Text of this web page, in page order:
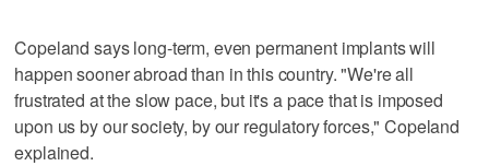
Copeland says long-term, even permanent implants will
happen sooner abroad than in this country. "We're all
frustrated at the slow pace, but it's a pace that is imposed
upon us by our society, by our regulatory forces," Copeland
explained.